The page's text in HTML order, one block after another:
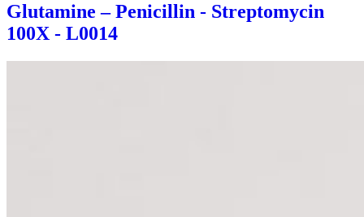
Glutamine – Penicillin - Streptomycin
100X - L0014